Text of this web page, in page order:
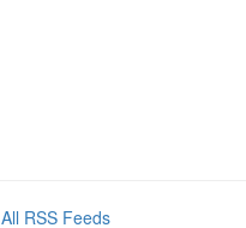
All RSS Feeds